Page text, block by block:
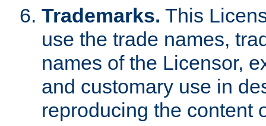
Trademarks. This
use the trade names,
names of the Licensor,
and customary use in
reproducing the content